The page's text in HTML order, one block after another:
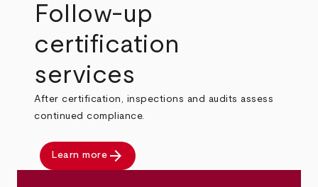
Follow-up
certification
services
After certification, inspections and audits assess
continued compliance.
Learn more arrow_forward